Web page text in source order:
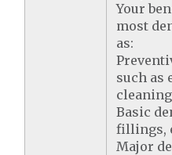
Your
most
as:
such as
Basic
fillings,
Major